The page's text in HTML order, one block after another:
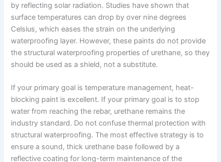
by reflecting solar radiation. Studies have shown that
surface temperatures can drop by over nine degrees
Celsius, which eases the strain on the underlying
waterproofing layer. However, these paints do not provide
the structural waterproofing properties of urethane, so they
should be used as a shield, not a substitute.
If your primary goal is temperature management, heat-
blocking paint is excellent. If your primary goal is to stop
water from reaching the rebar, urethane remains the
industry standard. Do not confuse thermal protection with
structural waterproofing. The most effective strategy is to
ensure a sound, thick urethane base followed by a
reflective coating for long-term maintenance of the